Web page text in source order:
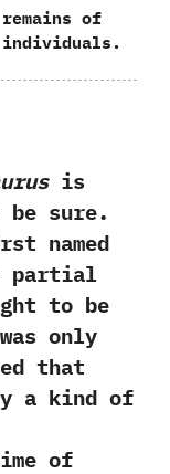
of
is
sure.‭
named
partial
to be
only
that
a kind of
of